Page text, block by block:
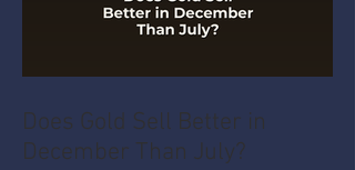
Does Gold Sell Better in
December Than July?